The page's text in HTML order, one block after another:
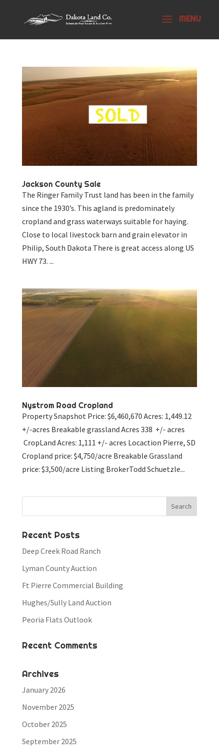
Jackson County Sale
The Ringer Family Trust land has been in the family
since the 1930’s. This agland is predominately
cropland and grass waterways suitable for haying.
Close to local livestock barn and grain elevator in
Philip, South Dakota There is great access along US
HWY 73. ...
Nystrom Road Cropland
Property Snapshot Price: $6,460,670 Acres: 1,449.12
+/-acres Breakable grassland Acres 338 +/- acres
CropLand Acres: 1,111 +/- acres Locaction Pierre, SD
Cropland price: $4,750/acre Breakable Grassland
price: $3,500/acre Listing BrokerTodd Schuetzle...
Recent Posts
Deep Creek Road Ranch
Lyman County Auction
Ft Pierre Commercial Building
Hughes/Sully Land Auction
Peoria Flats Outlook
Recent Comments
Archives
January 2026
November 2025
October 2025
September 2025